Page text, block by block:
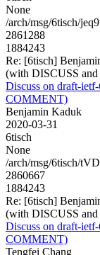
None
/arch/msg/6tisch/
2861288
1884243
Re: [6tisch]
(with DISCUSS
Discuss on draft-
COMMENT)
Benjamin Kaduk
2020-03-31
6tisch
None
/arch/msg/6tisch/
2860667
1884243
Re: [6tisch]
(with DISCUSS
Discuss on draft-
COMMENT)
Tengfei Chang